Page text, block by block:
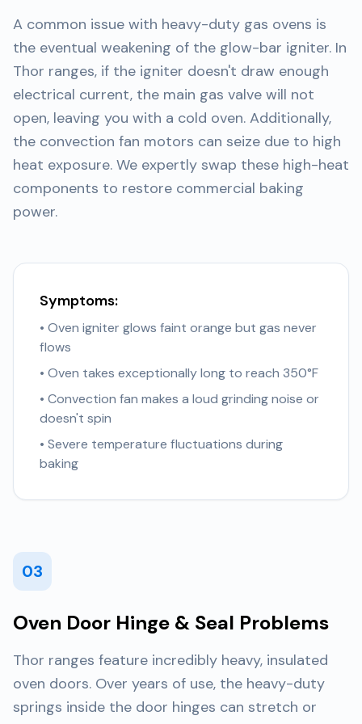
A common issue with heavy-duty gas ovens is
the eventual weakening of the glow-bar igniter. In
Thor ranges, if the igniter doesn't draw enough
electrical current, the main gas valve will not
open, leaving you with a cold oven. Additionally,
the convection fan motors can seize due to high
heat exposure. We expertly swap these high-heat
components to restore commercial baking
power.
Symptoms:
• Oven igniter glows faint orange but gas never
flows
• Oven takes exceptionally long to reach 350°F
• Convection fan makes a loud grinding noise or
doesn't spin
• Severe temperature fluctuations during
baking
03
Oven Door Hinge & Seal Problems
Thor ranges feature incredibly heavy, insulated
oven doors. Over years of use, the heavy-duty
springs inside the door hinges can stretch or